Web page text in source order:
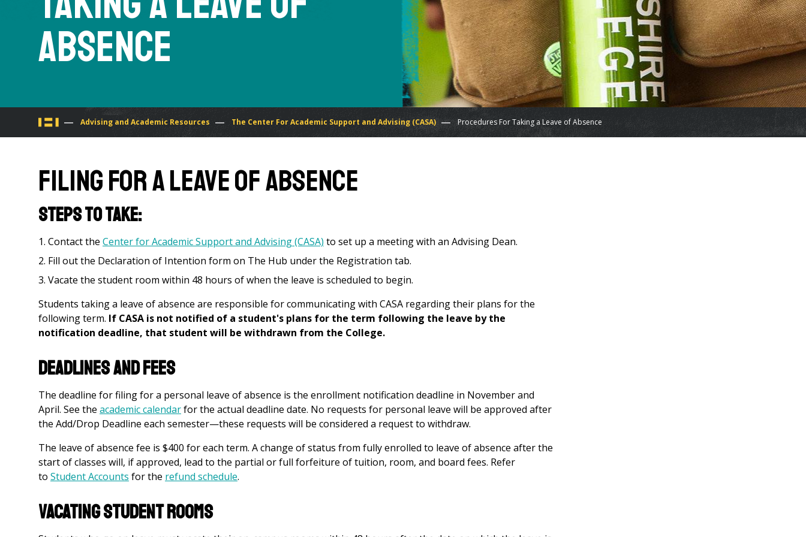
Absence
You
are
here
Advising and Academic Resources The Center For Academic Support and Advising (CASA) Procedures For Taking a Leave of Absence
Filing for A Leave of Absence
Steps to take:
Contact the Center for Academic Support and Advising (CASA) to set up a meeting with an Advising Dean.
Fill out the Declaration of Intention form on The Hub under the Registration tab.
Vacate the student room within 48 hours of when the leave is scheduled to begin.
Students taking a leave of absence are responsible for communicating with CASA regarding their plans for the
following term. If CASA is not notified of a student's plans for the term following the leave by the
notification deadline, that student will be withdrawn from the College.
Deadlines and Fees
The deadline for filing for a personal leave of absence is the enrollment notification deadline in November and
April. See the academic calendarfor the actual deadline date. No requests for personal leave will be approved after
the Add/Drop Deadline each semester—these requests will be considered a request to withdraw.
The leave of absence fee is $400 for each term. A change of status from fully enrolled to leave of absence after the
start of classes will, if approved, lead to the partial or full forfeiture of tuition, room, and board fees. Refer
to Student Accounts for the refund schedule.
Vacating Student Rooms